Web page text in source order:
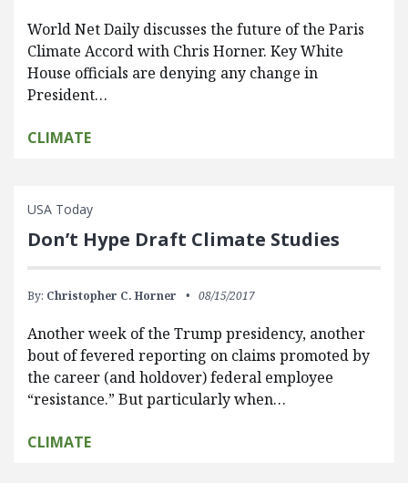
World Net Daily discusses the future of the Paris
Climate Accord with Chris Horner. Key White
House officials are denying any change in
President…
CLIMATE
USA Today
Don’t Hype Draft Climate Studies
By: Christopher C. Horner 08/15/2017
Another week of the Trump presidency, another
bout of fevered reporting on claims promoted by
the career (and holdover) federal employee
“resistance.” But particularly when…
CLIMATE